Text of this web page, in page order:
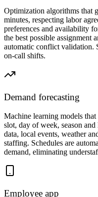
Optimization algorithms that
minutes, respecting labor
preferences and availability
the best possible assignment
automatic conflict validation.
on-call shifts.
Demand forecasting
Machine learning models
slot, day of week, season
data, local events, weather
staffing. Schedules are
demand, eliminating
Employee app